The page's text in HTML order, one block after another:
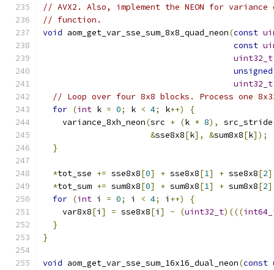
// AVX2. Also, implement the NEON for
// function.
void aom_get_var_sse_sum_8x8_quad_neon(const
const
uint32_t
unsigned
uint32_t
// Loop over four 8x8 blocks. Process one
for (int k = 0; k < 4; k++)
{
    variance_8xh_neon
(src + (k * 8), src_stride
&sse8x8[k], &sum8x8[k]);
}
*tot_sse += sse8x8[0] + sse8x8[1] + sse8x8[2]
*tot_sum += sum8x8[0] + sum8x8[1] + sum8x8[2]
for (int i = 0; i < 4; i ++)
{
    var8x8
[i ] = sse8x8[i ] - (uint32_t)(((
}
}
void aom_get_var_sse_sum_16x16_dual_neon(const